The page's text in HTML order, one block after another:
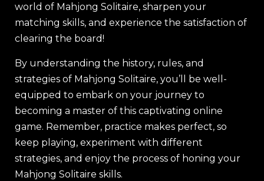
world of Mahjong Solitaire, sharpen your
matching skills, and experience the satisfaction of
clearing the board!
By understanding the history, rules, and
strategies of Mahjong Solitaire, you’ll be well-
equipped to embark on your journey to
becoming a master of this captivating online
game. Remember, practice makes perfect, so
keep playing, experiment with different
strategies, and enjoy the process of honing your
Mahjong Solitaire skills.